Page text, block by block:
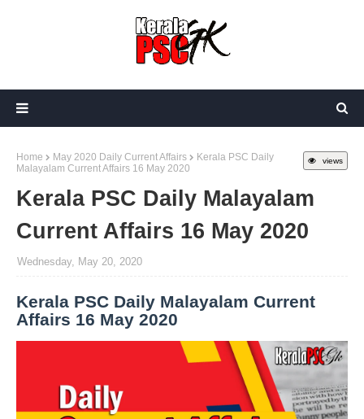
views
Home May 2020 Daily Current Affairs
Kerala PSC Daily
Malayalam Current Affairs 16 May 2020
Kerala PSC Daily Malayalam
Current Affairs 16 May 2020
Wednesday, May 20, 2020
Kerala PSC Daily Malayalam Current
Affairs 16 May 2020